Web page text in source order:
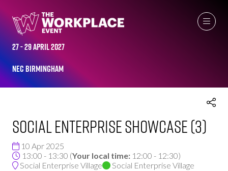
27 - 29 April 2027
NEC Birmingham
THE WORKPLACE EVENT AGENDA 2025
Social Enterprise Showcase (3)
10 Apr 2025
13:00 - 13:30 (Your local time: 12:00 - 12:30)
Social Enterprise Village
Social Enterprise Village